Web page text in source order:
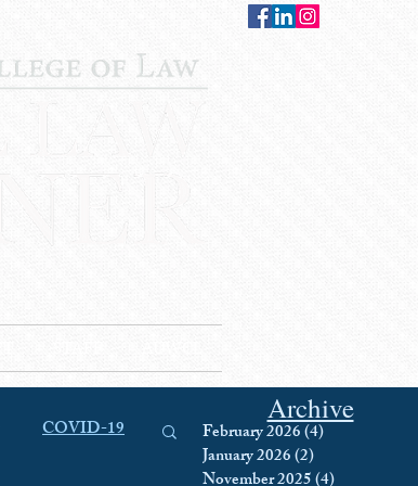
COVID-19
Archive
February 2026(4)
January 2026(2)